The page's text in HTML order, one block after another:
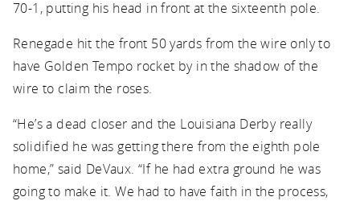
70-1, putting his head in front at the sixteenth pole.
Renegade hit the front 50 yards from the wire only to
have Golden Tempo rocket by in the shadow of the
wire to claim the roses.
“He’s a dead closer and the Louisiana Derby really
solidified he was getting there from the eighth pole
home,” said DeVaux. “If he had extra ground he was
going to make it. We had to have faith in the process,